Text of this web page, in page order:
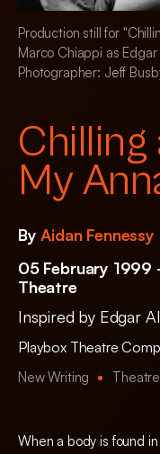
Production still for
Marco Chiappi as
Photographer: Jeff
Chilling
My
ByAidan Fennessy
05 February
Theatre
Inspired by Edgar
Playbox Theatre
New Writing Theatre
When a body is found